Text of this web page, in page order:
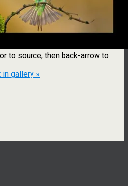
to source, then back-arrow to
in gallery »